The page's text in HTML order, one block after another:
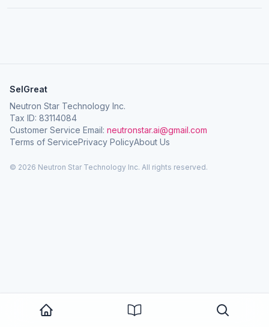
SelGreat
Neutron Star Technology Inc.
Tax ID: 83114084
Customer Service Email: neutronstar.ai@gmail.com
Terms of ServicePrivacy PolicyAbout Us
© 2026 Neutron Star Technology Inc. All rights reserved.